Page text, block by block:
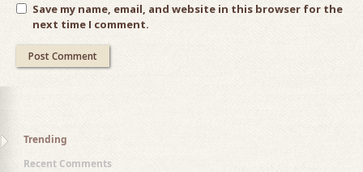
Save my name, email, and website in this browser for the
next time I comment.
Trending
Recent Comments